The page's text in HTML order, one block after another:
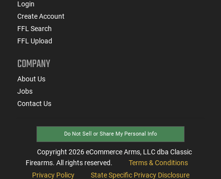
Login
Create Account
FFL Search
FFL Upload
COMPANY
About Us
Jobs
Contact Us
Do Not Sell or Share My Personal Info
Copyright 2026eCommerce Arms, LLC dba Classic
Firearms. All rights reserved.
Terms & Conditions
Privacy Policy
State Specific Privacy Disclosure